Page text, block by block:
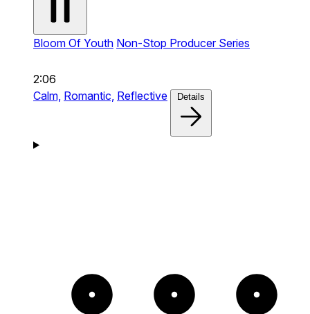
Bloom Of Youth Non-Stop Producer Series
2:06
Calm, Romantic, Reflective Details